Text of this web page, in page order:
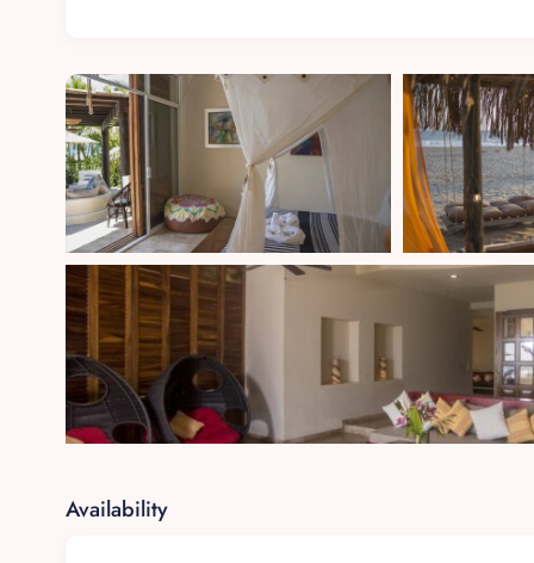
Private terrace offering panoramic ocean views
En-suite bathroom with dual rainfall showers and
Direct access to the beach path
Garden View Suite (Room 2)
King-size bed with handcrafted decor
En-suite bathroom with walk-in shower
Views of lush gardens and a private patio
Poolside Retreat (Room 3)
King-size bed with soft ambient lighting
Convenient access to the infinity-edge pool
Availability